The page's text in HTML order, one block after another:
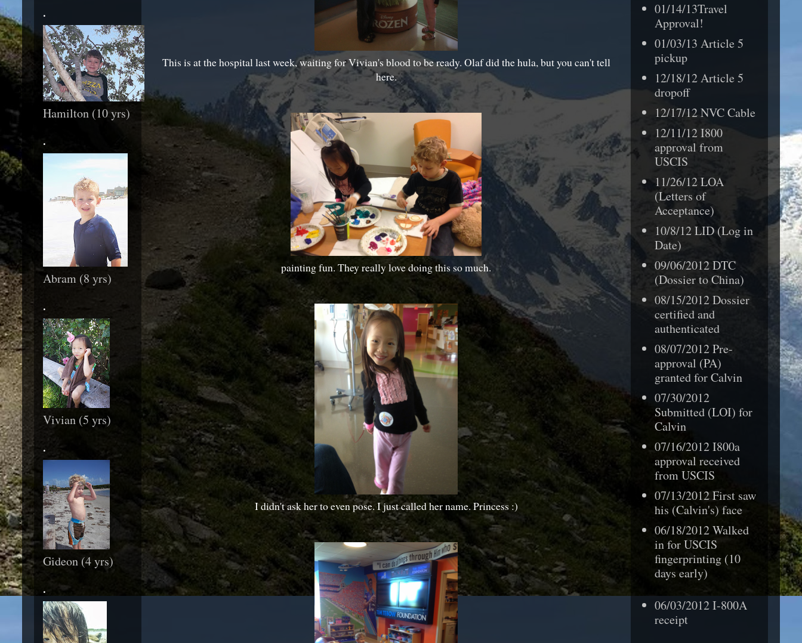
This is at the hospital last week, waiting for Vivian's blood to be ready. Olaf did the hula, but you can't tell
here.
painting fun. They really love doing this so much.
I didn't ask her to even pose. I just called her name. Princess :)
.
Hamilton (10 yrs)
.
Abram (8 yrs)
.
Vivian (5 yrs)
.
Gideon (4 yrs)
.
01/14/13Travel
Approval!
01/03/13 Article 5
pickup
12/18/12 Article 5
dropoff
12/17/12 NVC Cable
12/11/12 I800
approval from
USCIS
11/26/12 LOA
(Letters of
Acceptance)
10/8/12 LID (Log in
Date)
09/06/2012 DTC
(Dossier to China)
08/15/2012 Dossier
certified and
authenticated
08/07/2012Pre-
approval (PA)
granted forCalvin
07/30/2012
Submitted (LOI) for
Calvin
07/16/2012 I800a
approval received
from USCIS
07/13/2012 First saw
his (Calvin's) face
06/18/2012 Walked
in for USCIS
fingerprinting (10
days early)
06/03/2012 I-800A
receipt